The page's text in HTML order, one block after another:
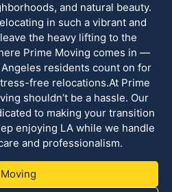
and natural beauty.
in such a vibrant and
the heavy lifting to the
Prime Moving comes in —
residents count on for
free relocations.At Prime
shouldn’t be a hassle. Our
to making your transition
enjoying LA while we handle
and professionalism.
Moving